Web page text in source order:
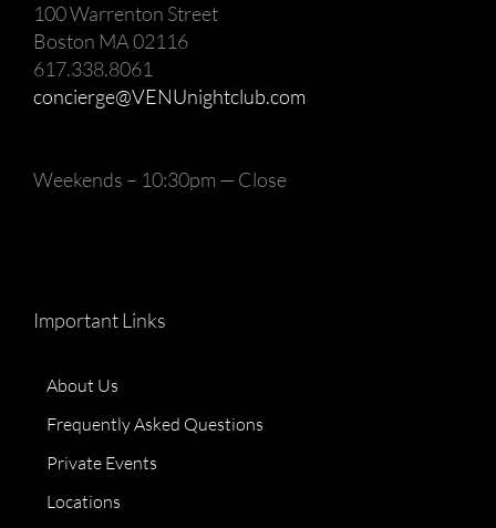
100 Warrenton Street
Boston MA 02116
617.338.8061
concierge@VENUnightclub.com
Weekends – 10:30pm — Close
Important Links
About Us
Frequently Asked Questions
Private Events
Locations